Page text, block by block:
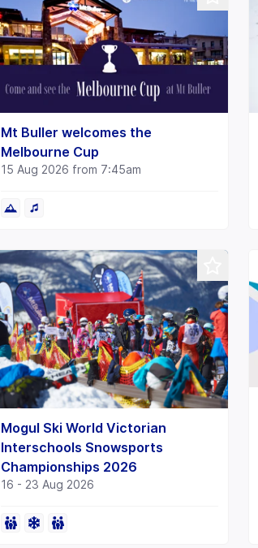
Mt Buller welcomes the
Melbourne Cup
15 Aug 2026 from 7:45am
Mogul Ski World Victorian
Interschools Snowsports
Championships 2026
16 - 23 Aug 2026